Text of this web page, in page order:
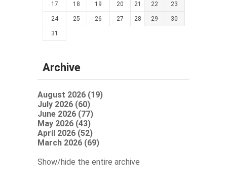
17 18 19 20 21 22 23
24 25 26 27 28 29 30
31
Archive
August 2026 (19)
July 2026 (60)
June 2026 (77)
May 2026 (43)
April 2026 (52)
March 2026 (69)
Show/hide the entire archive